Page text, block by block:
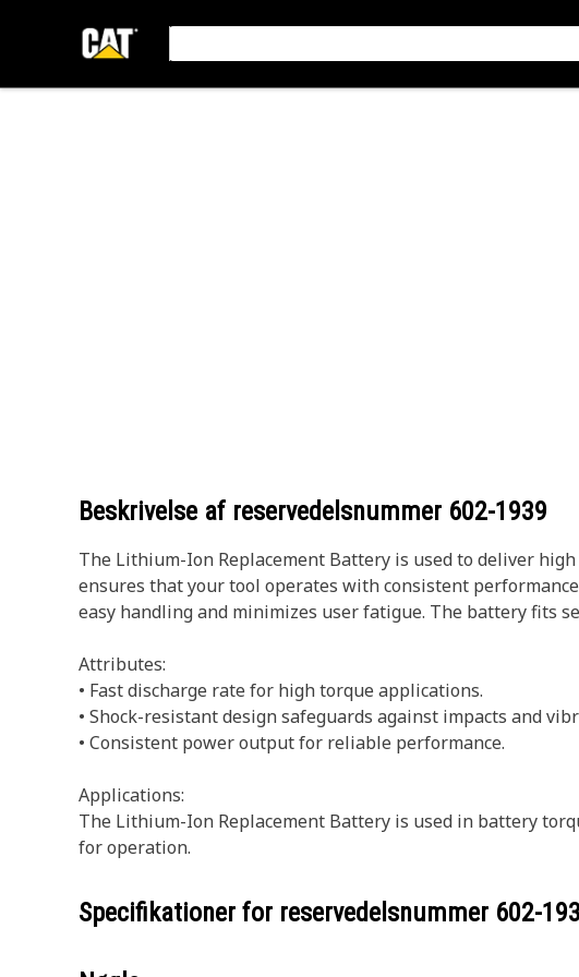
Beskrivelse af reservedelsnummer 602-1939
The Lithium-Ion Replacement Battery is used to deliver
ensures that your tool operates with consistent
easy handling and minimizes user fatigue. The battery fits
Attributes:
• Fast discharge rate for high torque applications.
• Shock-resistant design safeguards against impacts and
• Consistent power output for reliable performance.
Applications:
The Lithium-Ion Replacement Battery is used in battery
for operation.
Specifikationer for reservedelsnummer 602-